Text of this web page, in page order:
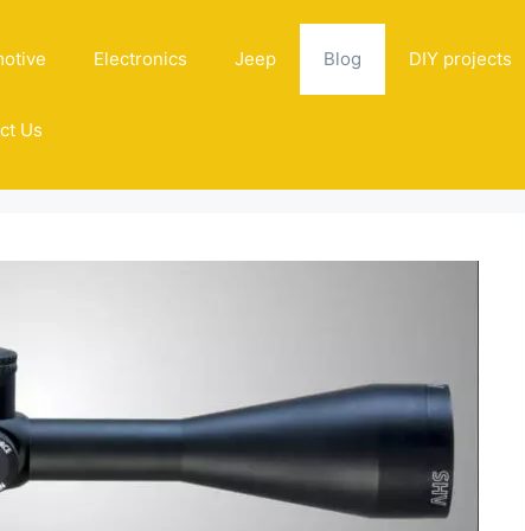
Electronics Jeep Blog DIY projects
Us